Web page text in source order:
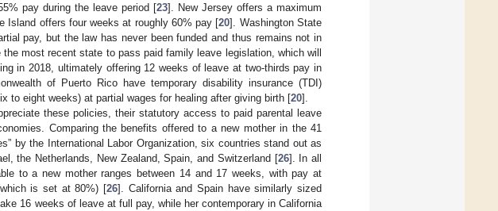
pay during the leave period [23]. New Jersey offers a maximum
Island offers four weeks at roughly 60% pay [20]. Washington State
pay, but the law has never been funded and thus remains not in
most recent state to pass paid family leave legislation, which will
in 2018, ultimately offering 12 weeks of leave at two-thirds pay in
of Puerto Rico have temporary disability insurance (TDI)
to eight weeks) at partial wages for healing after giving birth [20].
these policies, their statutory access to paid parental leave
Comparing the benefits offered to a new mother in the 41
by the International Labor Organization, six countries stand out as
the Netherlands, New Zealand, Spain, and Switzerland [26]. In all
to a new mother ranges between 14 and 17 weeks, with pay at
is set at 80%) [26]. California and Spain have similarly sized
16 weeks of leave at full pay, while her contemporary in California